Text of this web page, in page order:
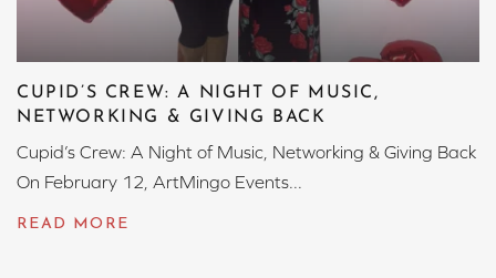
CUPID’S CREW: A NIGHT OF MUSIC,
NETWORKING & GIVING BACK
Cupid’s Crew: A Night of Music, Networking & Giving Back
On February 12, ArtMingo Events...